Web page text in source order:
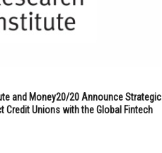
and Money20/20 Announce Strategic
Credit Unions with the Global Fintech